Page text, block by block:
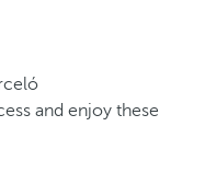
and enjoy these